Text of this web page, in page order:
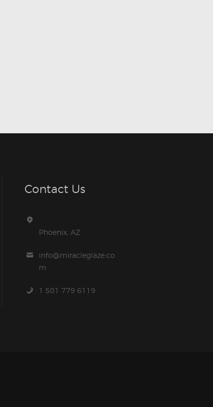
Contact Us
Phoenix, AZ
info@miracleglaze.co
m
1 501 779 6119